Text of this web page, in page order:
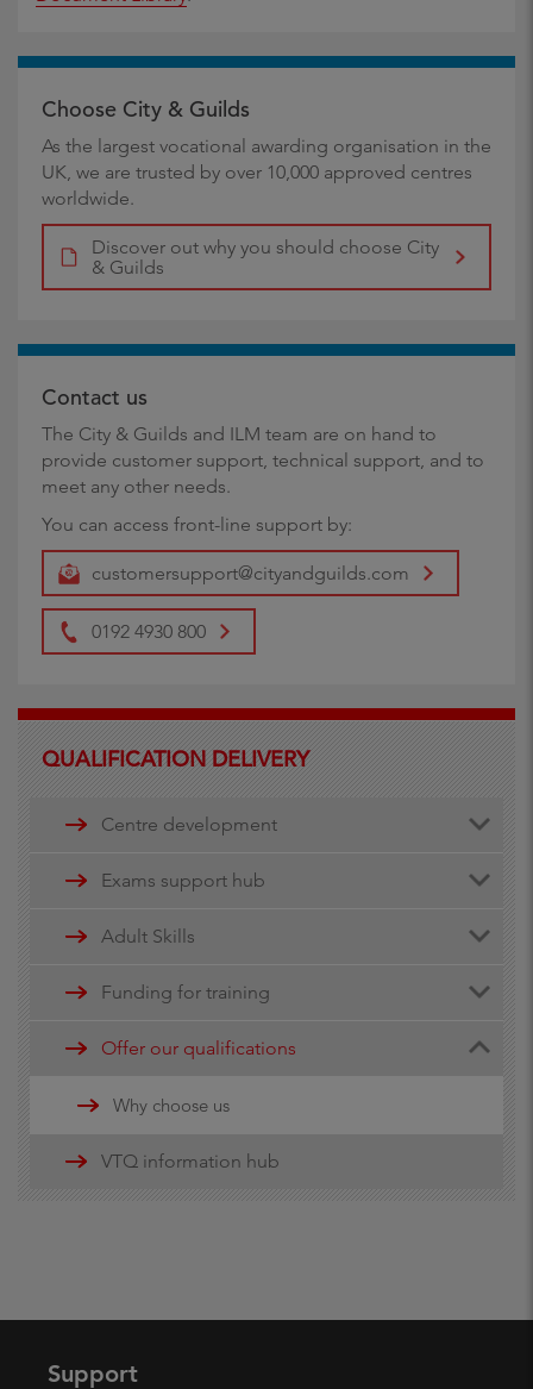
Choose City & Guilds
As the largest vocational awarding organisation in the
UK, we are trusted by over 10,000 approved centres
worldwide.
Discover out why you should choose City
& Guilds
Contact us
The City & Guilds and ILM team are on hand to
provide customer support, technical support, and to
meet any other needs.
You can access front-line support by:
customersupport@cityandguilds.com
0192 4930 800
QUALIFICATION DELIVERY
Centre development
Centre document library
Quality assurance
Exams support hub
Remote invigilation
Walled Garden Data services
Minimum Spend Threshold
Adult Skills
Funding for training
Apprenticeship funding
Updates
16-19 funding information
Offer our qualifications
Why choose us
VTQ information hub
Support